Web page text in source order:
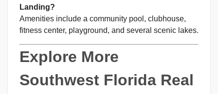
Landing?
Amenities include a community pool, clubhouse,
fitness center, playground, and several scenic lakes.
Explore More
Southwest Florida Real